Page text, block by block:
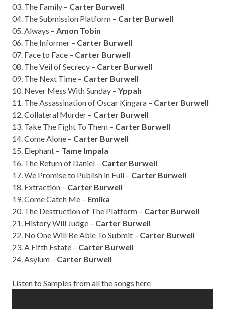
03. The Family – Carter Burwell
04. The Submission Platform – Carter Burwell
05. Always – Amon Tobin
06. The Informer – Carter Burwell
07. Face to Face – Carter Burwell
08. The Veil of Secrecy – Carter Burwell
09. The Next Time – Carter Burwell
10. Never Mess With Sunday – Yppah
11. The Assassination of Oscar Kingara – Carter Burwell
12. Collateral Murder – Carter Burwell
13. Take The Fight To Them – Carter Burwell
14. Come Alone – Carter Burwell
15. Elephant – Tame Impala
16. The Return of Daniel – Carter Burwell
17. We Promise to Publish in Full – Carter Burwell
18. Extraction – Carter Burwell
19. Come Catch Me – Emika
20. The Destruction of The Platform – Carter Burwell
21. History Will Judge – Carter Burwell
22. No One Will Be Able To Submit – Carter Burwell
23. A Fifth Estate – Carter Burwell
24. Asylum – Carter Burwell
Listen to Samples from all the songs here